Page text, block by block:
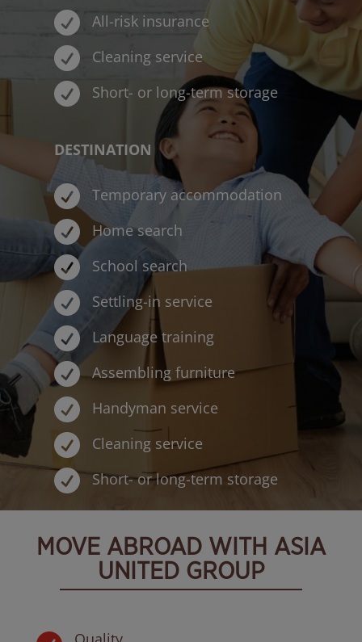
 All-risk insurance
 Cleaning service
 Short- or long-term storage
DESTINATION
 Temporary accommodation
 Home search
 School search
 Settling-in service
 Language training
 Assembling furniture
 Handyman service
 Cleaning service
 Short- or long-term storage
MOVE ABROAD WITH ASIA
UNITED GROUP